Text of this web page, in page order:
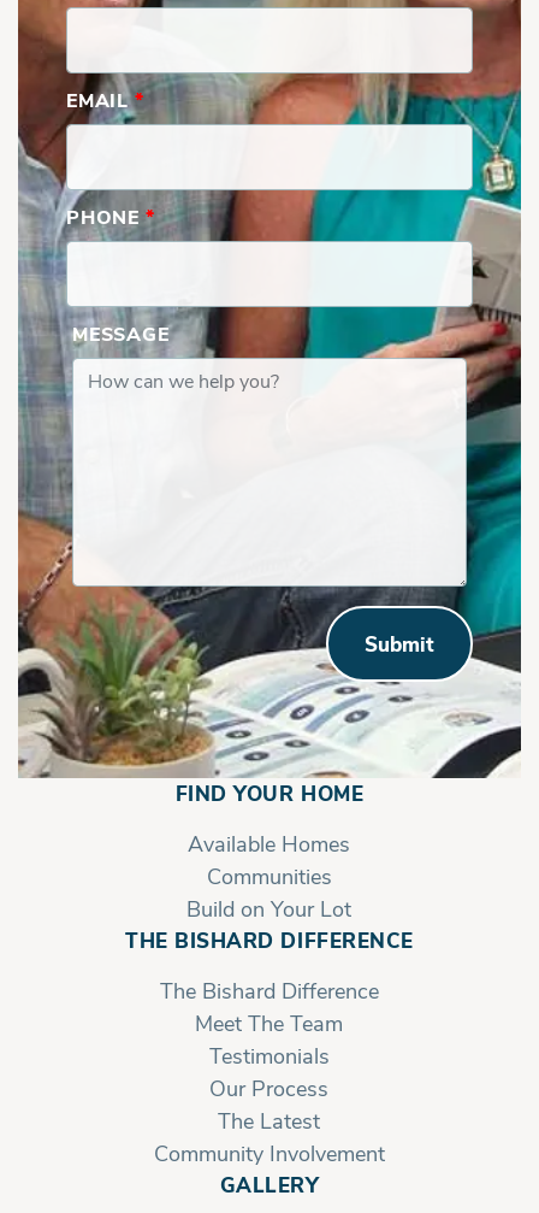
EMAIL*
PHONE *
MESSAGE
Submit
FIND YOUR HOME
Available Homes
Communities
Build on Your Lot
THE BISHARD DIFFERENCE
The Bishard Difference
Meet The Team
Testimonials
Our Process
The Latest
Community Involvement
GALLERY